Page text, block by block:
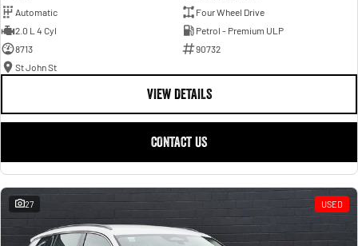
Automatic
Four Wheel Drive
2.0 L 4 Cyl
Petrol - Premium ULP
8713
90732
St John St
VIEW DETAILS
CONTACT US
27 USED